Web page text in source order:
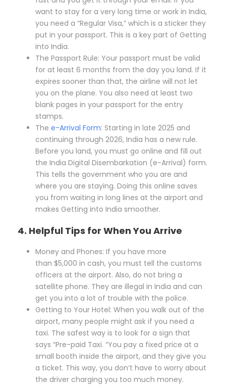
want to stay for a very long time or work in India,
you need a “Regular Visa,” which is a sticker they
put in your passport. This is a key part of Getting
into India.
The Passport Rule: Your passport must be valid
for at least 6 months from the day you land. If it
expires sooner than that, the airline will not let
you on the plane. You also need at least two
blank pages in your passport for the entry
stamps.
The e-Arrival Form: Starting in late 2025 and
continuing through 2026, India has a new rule.
Before you land, you must go online and fill out
the India Digital Disembarkation (e-Arrival) form.
This tells the government who you are and
where you are staying. Doing this online saves
you from waiting in long lines at the airport and
makes Getting into India smoother.
4. Helpful Tips for When You Arrive
Money and Phones: If you have more
than $5,000 in cash, you must tell the customs
officers at the airport. Also, do not bring a
satellite phone. They are illegal in India and can
get you into a lot of trouble with the police.
Getting to Your Hotel: When you walk out of the
airport, many people might ask if you need a
taxi. The safest way is to look for a sign that
says “Pre-paid Taxi. “You pay a fixed price at a
small booth inside the airport, and they give you
a ticket. This way, you don’t have to worry about
the driver charging you too much money.